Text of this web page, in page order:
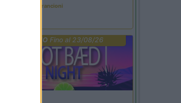
Caccia ai tesori arancioni
PROMO Fino al 23/08/26